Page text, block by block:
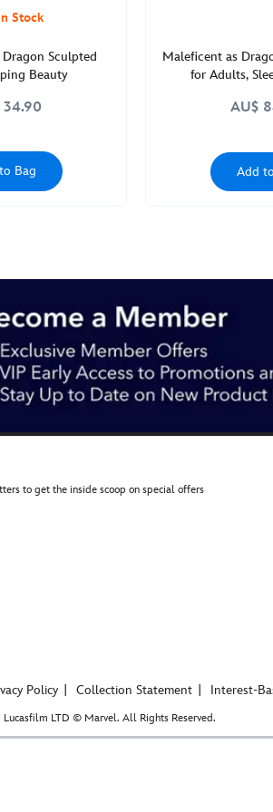
Stock
Sculpted
Beauty
34.90
Bag
Maleficent as
for Adults,
AU$
Add
to get the inside scoop on special offers
Policy Collection Statement Interest-
LTD © Marvel. All Rights Reserved.